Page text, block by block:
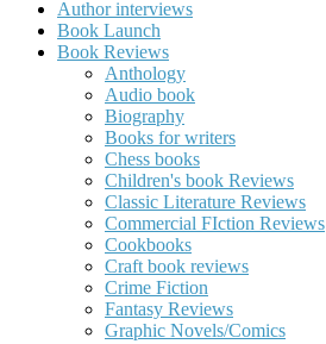
Author interviews
Book Launch
Book Reviews
Anthology
Audio book
Biography
Books for writers
Chess books
Children's book Reviews
Classic Literature Reviews
Commercial FIction Reviews
Cookbooks
Craft book reviews
Crime Fiction
Fantasy Reviews
Graphic Novels/Comics